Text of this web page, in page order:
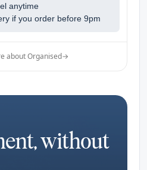
anytime
if you order before 9pm
about Organised→
without